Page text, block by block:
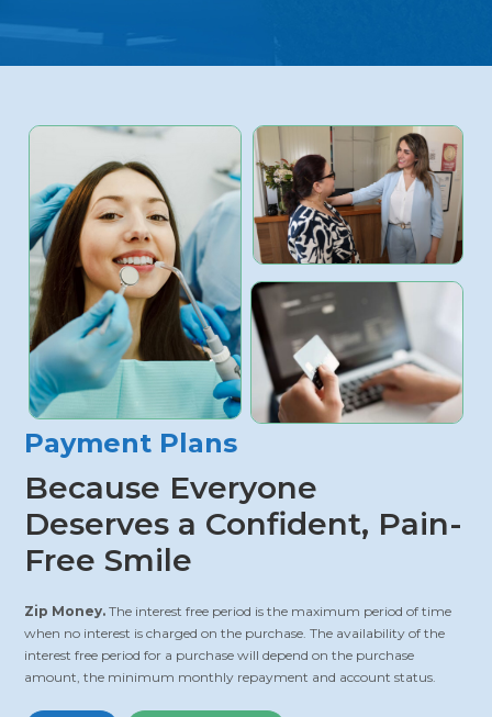
Payment Plans
Because Everyone
Deserves a Confident, Pain-
Free Smile
Zip Money. The interest free period is the maximum period of time
when no interest is charged on the purchase. The availability of the
interest free period for a purchase will depend on the purchase
amount, the minimum monthly repayment and account status.